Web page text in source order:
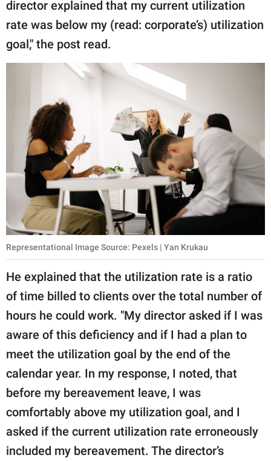
director explained that my current utilization
rate was below my (read: corporate’s) utilization
goal," the post read.
Representational Image Source: Pexels | Yan Krukau
He explained that the utilization rate is a ratio
of time billed to clients over the total number of
hours he could work. "My director asked if I was
aware of this deficiency and if I had a plan to
meet the utilization goal by the end of the
calendar year. In my response, I noted, that
before my bereavement leave, I was
comfortably above my utilization goal, and I
asked if the current utilization rate erroneously
included my bereavement. The director’s